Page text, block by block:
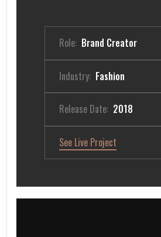
Role: Brand Creator
Industry: Fashion
Release Date: 2018
See Live Project